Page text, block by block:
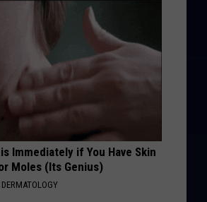
Immediately if You Have Skin
Moles (Its Genius)